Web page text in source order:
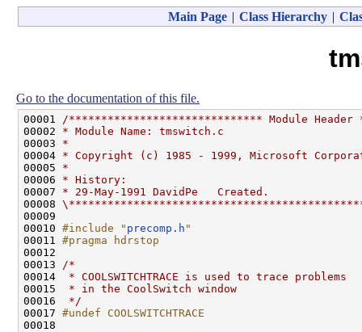
Main Page | Class Hierarchy |
Go to the documentation of this file.
00001
/****************************** Module
00002 * Module Name: tmswitch.c
00003 *
00004 * Copyright (c) 1985 - 1999, Microsoft
00005 *
00006 * History:
00007 * 29-May-1991 DavidPe   Created.
00008
00009
00010 #include " precomp.h "
00011 #pragma hdrstop
00012
00013
/*
00014
* COOLSWITCHTRACE is used to trace problems
00015
* in the CoolSwitch window
00016
*/
00017 #undef COOLSWITCHTRACE
00018